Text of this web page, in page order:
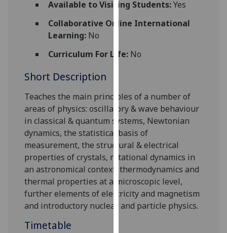
find
out
more
cookies
use
them
on
our
privacy
policy
page.
Analytics
Available to Visiting Students:Yes
Collaborative Online International
Learning:No
Curriculum For Life:No
Short Description
Teaches the main principles of a number of
areas of physics: oscillatory & wave behaviour
in classical & quantum systems, Newtonian
dynamics, the statistical basis of
measurement, the structural & electrical
properties of crystals, rotational dynamics in
an astronomical context, thermodynamics and
thermal properties at a microscopic level,
further elements of electricity and magnetism
and introductory nuclear and particle physics.
Timetable